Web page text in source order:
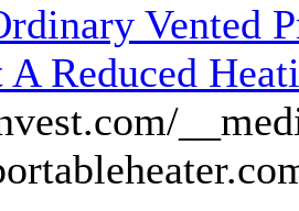
Vented
Reduced